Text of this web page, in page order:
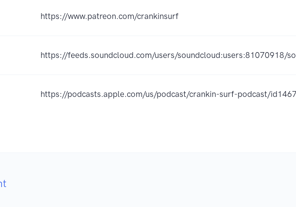
https://www.patreon.com/crankinsurf
https://feeds.soundcloud.com/users/soundcloud:users:81070918/
https://podcasts.apple.com/us/podcast/crankin-surf-podcast/